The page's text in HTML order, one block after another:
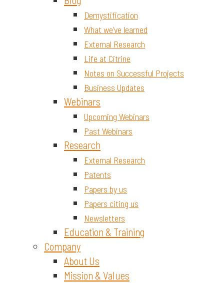
Demystification
What we’ve learned
External Research
Life at Citrine
Notes on Successful Projects
Business Updates
Webinars
Upcoming Webinars
Past Webinars
Research
External Research
Patents
Papers by us
Papers citing us
Newsletters
Education & Training
Company
About Us
Mission & Values